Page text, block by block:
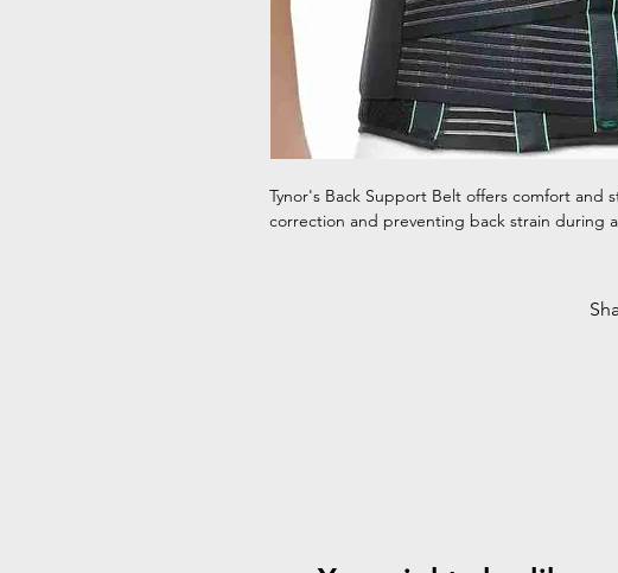
Tynor's Back Support Belt offers comfort and
correction and preventing back strain during